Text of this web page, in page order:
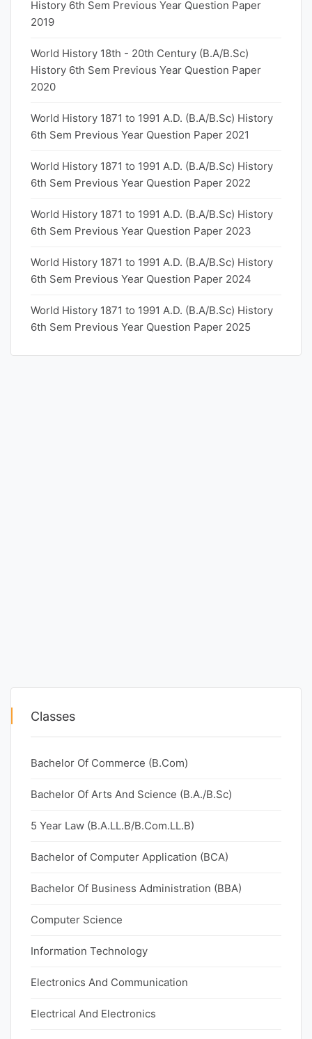
History 6th Sem Previous Year Question Paper
2019
World History 18th - 20th Century (B.A/B.Sc)
History 6th Sem Previous Year Question Paper
2020
World History 1871 to 1991 A.D. (B.A/B.Sc) History
6th Sem Previous Year Question Paper 2021
World History 1871 to 1991 A.D. (B.A/B.Sc) History
6th Sem Previous Year Question Paper 2022
World History 1871 to 1991 A.D. (B.A/B.Sc) History
6th Sem Previous Year Question Paper 2023
World History 1871 to 1991 A.D. (B.A/B.Sc) History
6th Sem Previous Year Question Paper 2024
World History 1871 to 1991 A.D. (B.A/B.Sc) History
6th Sem Previous Year Question Paper 2025
Classes
Bachelor Of Commerce (B.Com)
Bachelor Of Arts And Science (B.A./B.Sc)
5 Year Law (B.A.LL.B/B.Com.LL.B)
Bachelor of Computer Application (BCA)
Bachelor Of Business Administration (BBA)
Computer Science
Information Technology
Electronics And Communication
Electrical And Electronics